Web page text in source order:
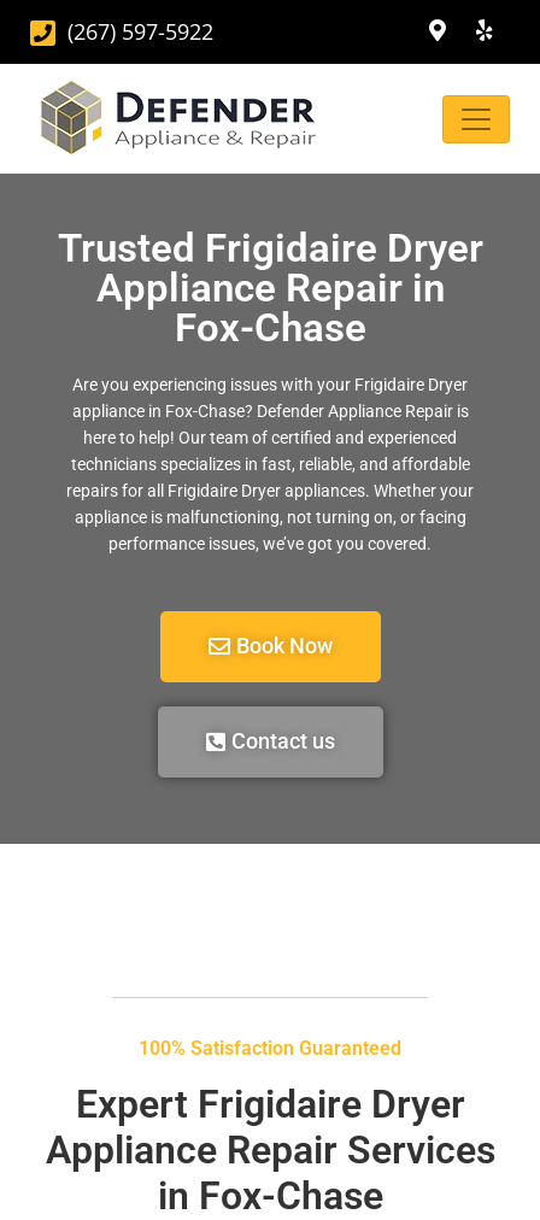
(267) 597-5922
Trusted Frigidaire Dryer
Appliance Repair in
Fox-Chase
Are you experiencing issues with your Frigidaire Dryer
appliance in Fox-Chase? Defender Appliance Repair is
here to help! Our team of certified and experienced
technicians specializes in fast, reliable, and affordable
repairs for all Frigidaire Dryer appliances. Whether your
appliance is malfunctioning, not turning on, or facing
performance issues, we’ve got you covered.
Book Now
Contact us
100% Satisfaction Guaranteed
Expert Frigidaire Dryer
Appliance Repair Services
in Fox-Chase